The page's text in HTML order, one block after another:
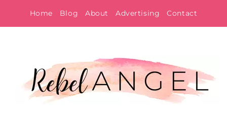
to
Home Blog About Advertising Contact